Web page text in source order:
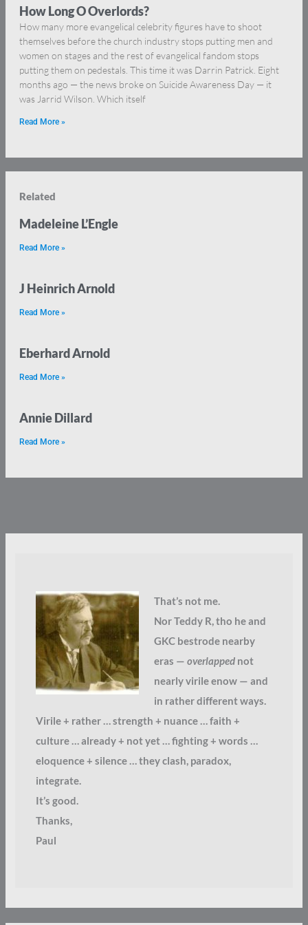
How Long O Overlords?
How many more evangelical celebrity figures have to shoot
themselves before the church industry stops putting men and
women on stages and the rest of evangelical fandom stops
putting them on pedestals. This time it was Darrin Patrick. Eight
months ago — the news broke on Suicide Awareness Day — it
was Jarrid Wilson. Which itself
Read More »
Related
Madeleine L’Engle
Read More »
J Heinrich Arnold
Read More »
Eberhard Arnold
Read More »
Annie Dillard
Read More »
That’s not me.
Nor Teddy R, tho he and
GKC bestrode nearby
eras — overlappednot
nearly virile enow — and
in rather different ways.
Virile + rather … strength + nuance … faith +
culture … already + not yet … fighting + words …
eloquence + silence … they clash, paradox,
integrate.
It’s good.
Thanks,
Paul